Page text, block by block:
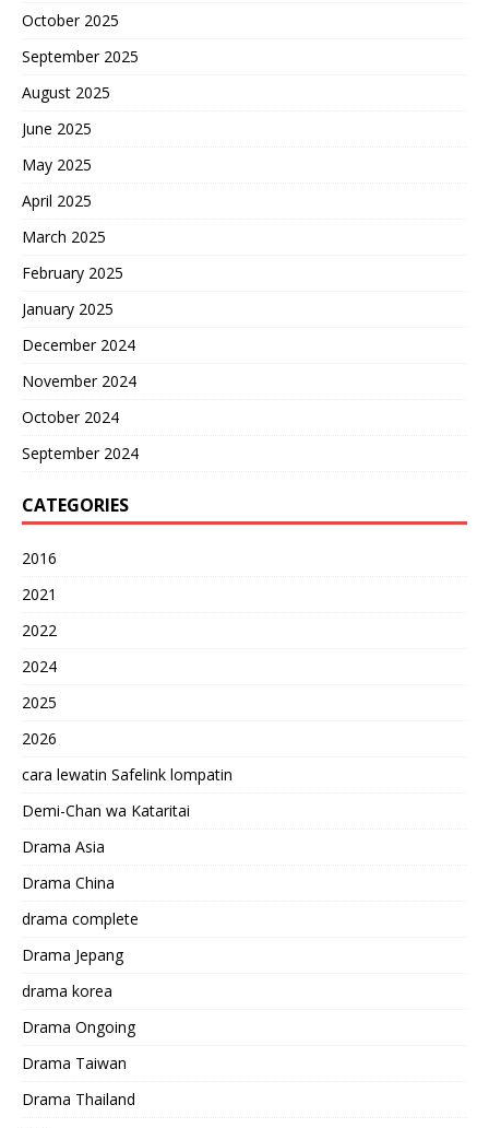
October 2025
September 2025
August 2025
June 2025
May 2025
April 2025
March 2025
February 2025
January 2025
December 2024
November 2024
October 2024
September 2024
CATEGORIES
2016
2021
2022
2024
2025
2026
cara lewatin Safelink lompatin
Demi-Chan wa Kataritai
Drama Asia
Drama China
drama complete
Drama Jepang
drama korea
Drama Ongoing
Drama Taiwan
Drama Thailand